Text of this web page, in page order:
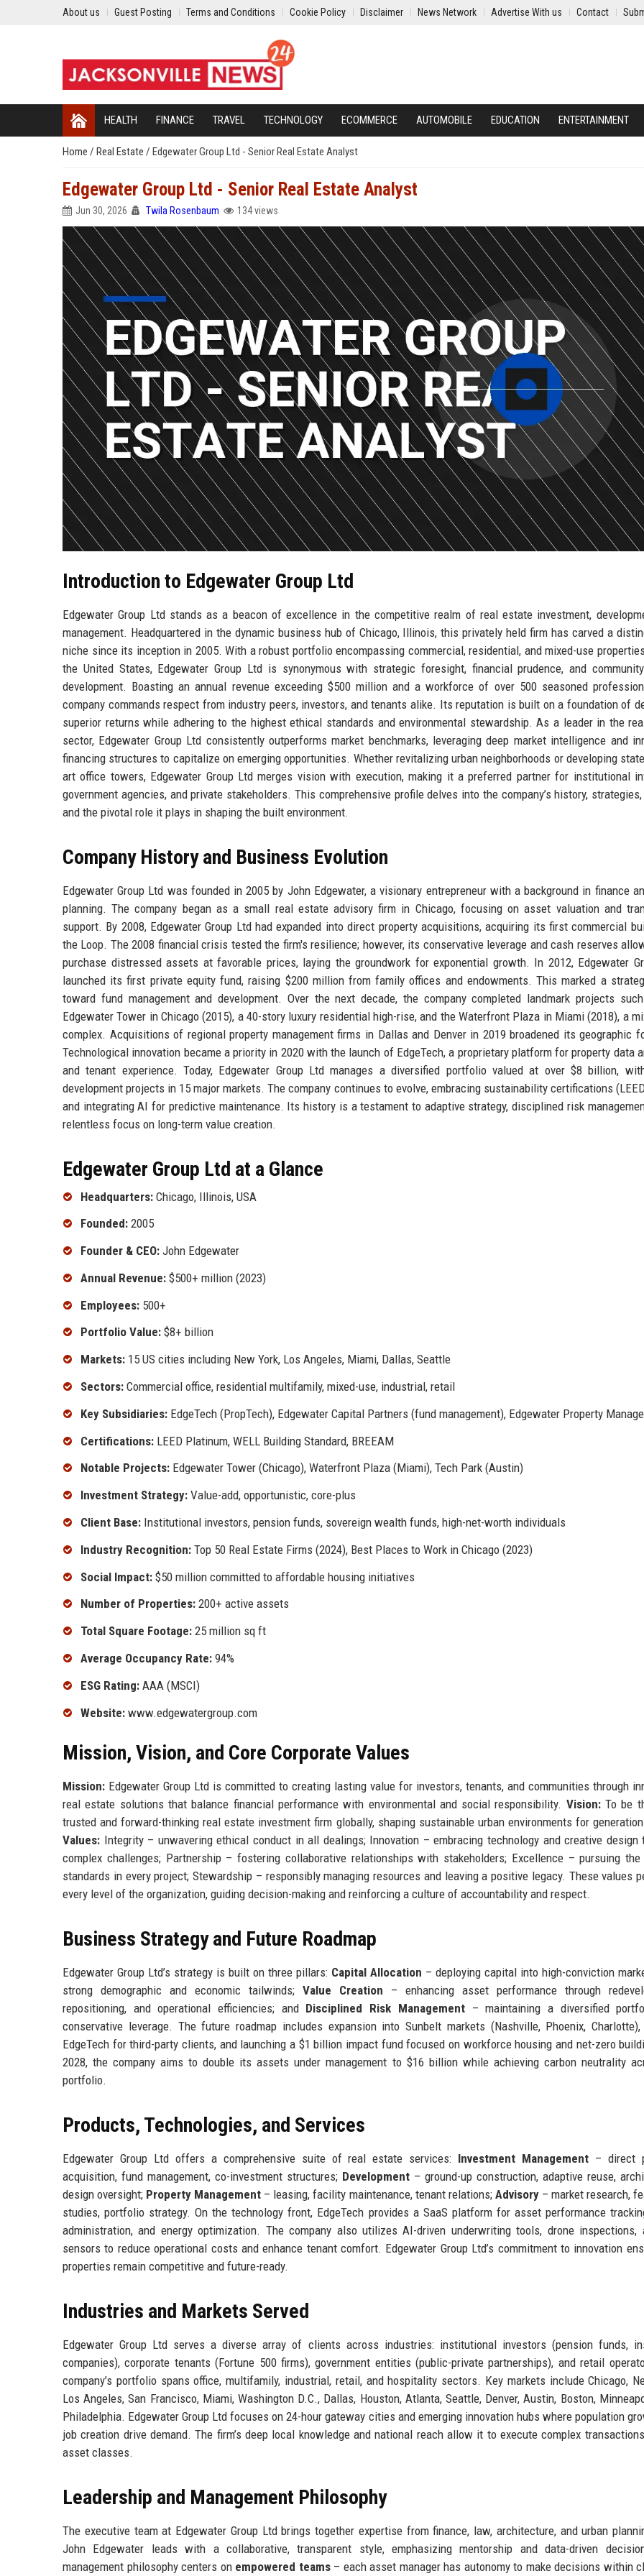
About us Guest Posting Terms and Conditions Cookie Policy Disclaimer News Network Advertise With us Contact
HEALTH FINANCE TRAVEL TECHNOLOGY ECOMMERCE AUTOMOBILE EDUCATION ENTERTAINMENT
Home / Real Estate / Edgewater Group Ltd - Senior Real Estate Analyst
Edgewater Group Ltd - Senior Real Estate Analyst
Jun 30, 2026 Twila Rosenbaum 134 views
Introduction to Edgewater Group Ltd
Edgewater Group Ltd stands as a beacon of excellence in the competitive realm of real estate investment,
management. Headquartered in the dynamic business hub of Chicago, Illinois, this privately held firm has carved a
niche since its inception in 2005. With a robust portfolio encompassing commercial, residential, and mixed-use
the United States, Edgewater Group Ltd is synonymous with strategic foresight, financial prudence, and
development. Boasting an annual revenue exceeding $500 million and a workforce of over 500 seasoned
company commands respect from industry peers, investors, and tenants alike. Its reputation is built on a foundation of
superior returns while adhering to the highest ethical standards and environmental stewardship. As a leader in the
sector, Edgewater Group Ltd consistently outperforms market benchmarks, leveraging deep market intelligence and
financing structures to capitalize on emerging opportunities. Whether revitalizing urban neighborhoods or developing
art office towers, Edgewater Group Ltd merges vision with execution, making it a preferred partner for institutional
government agencies, and private stakeholders. This comprehensive profile delves into the company’s history,
and the pivotal role it plays in shaping the built environment.
Company History and Business Evolution
Edgewater Group Ltd was founded in 2005 by John Edgewater, a visionary entrepreneur with a background in finance
planning. The company began as a small real estate advisory firm in Chicago, focusing on asset valuation and
support. By 2008, Edgewater Group Ltd had expanded into direct property acquisitions, acquiring its first commercial
the Loop. The 2008 financial crisis tested the firm's resilience; however, its conservative leverage and cash reserves
purchase distressed assets at favorable prices, laying the groundwork for exponential growth. In 2012, Edgewater
launched its first private equity fund, raising $200 million from family offices and endowments. This marked a
toward fund management and development. Over the next decade, the company completed landmark projects
Edgewater Tower in Chicago (2015), a 40-story luxury residential high-rise, and the Waterfront Plaza in Miami (2018), a
complex. Acquisitions of regional property management firms in Dallas and Denver in 2019 broadened its geographic
Technological innovation became a priority in 2020 with the launch of EdgeTech, a proprietary platform for property data
and tenant experience. Today, Edgewater Group Ltd manages a diversified portfolio valued at over $8 billion,
development projects in 15 major markets. The company continues to evolve, embracing sustainability certifications
and integrating AI for predictive maintenance. Its history is a testament to adaptive strategy, disciplined risk
relentless focus on long-term value creation.
Edgewater Group Ltd at a Glance
Headquarters: Chicago, Illinois, USA
Founded: 2005
Founder & CEO: John Edgewater
Annual Revenue: $500+ million (2023)
Employees: 500+
Portfolio Value: $8+ billion
Markets: 15 US cities including New York, Los Angeles, Miami, Dallas, Seattle
Sectors: Commercial office, residential multifamily, mixed-use, industrial, retail
Key Subsidiaries: EdgeTech (PropTech), Edgewater Capital Partners (fund management), Edgewater Property
Certifications: LEED Platinum, WELL Building Standard, BREEAM
Notable Projects: Edgewater Tower (Chicago), Waterfront Plaza (Miami), Tech Park (Austin)
Investment Strategy: Value-add, opportunistic, core-plus
Client Base: Institutional investors, pension funds, sovereign wealth funds, high-net-worth individuals
Industry Recognition: Top 50 Real Estate Firms (2024), Best Places to Work in Chicago (2023)
Social Impact: $50 million committed to affordable housing initiatives
Number of Properties: 200+ active assets
Total Square Footage: 25 million sq ft
Average Occupancy Rate: 94%
ESG Rating: AAA (MSCI)
Website: www.edgewatergroup.com
Mission, Vision, and Core Corporate Values
Mission: Edgewater Group Ltd is committed to creating lasting value for investors, tenants, and communities through
real estate solutions that balance financial performance with environmental and social responsibility. Vision:To be
trusted and forward-thinking real estate investment firm globally, shaping sustainable urban environments for
Values: Integrity – unwavering ethical conduct in all dealings; Innovation – embracing technology and creative design
complex challenges; Partnership – fostering collaborative relationships with stakeholders; Excellence – pursuing
standards in every project; Stewardship – responsibly managing resources and leaving a positive legacy. These values
every level of the organization, guiding decision-making and reinforcing a culture of accountability and respect.
Business Strategy and Future Roadmap
Edgewater Group Ltd’s strategy is built on three pillars: Capital Allocation – deploying capital into high-conviction
strong demographic and economic tailwinds; Value Creation – enhancing asset performance through
repositioning, and operational efficiencies; and Disciplined Risk Management– maintaining a diversified
conservative leverage. The future roadmap includes expansion into Sunbelt markets (Nashville, Phoenix,
EdgeTech for third-party clients, and launching a $1 billion impact fund focused on workforce housing and net-zero
2028, the company aims to double its assets under management to $16 billion while achieving carbon neutrality
portfolio.
Products, Technologies, and Services
Edgewater Group Ltd offers a comprehensive suite of real estate services: Investment Management – direct
acquisition, fund management, co-investment structures; Development – ground-up construction, adaptive reuse,
design oversight; Property Management – leasing, facility maintenance, tenant relations; Advisory– market research,
studies, portfolio strategy. On the technology front, EdgeTech provides a SaaS platform for asset performance
administration, and energy optimization. The company also utilizes AI-driven underwriting tools, drone inspections,
sensors to reduce operational costs and enhance tenant comfort. Edgewater Group Ltd’s commitment to innovation
properties remain competitive and future-ready.
Industries and Markets Served
Edgewater Group Ltd serves a diverse array of clients across industries: institutional investors (pension funds,
companies), corporate tenants (Fortune 500 firms), government entities (public-private partnerships), and retail
company’s portfolio spans office, multifamily, industrial, retail, and hospitality sectors. Key markets include Chicago,
Los Angeles, San Francisco, Miami, Washington D.C., Dallas, Houston, Atlanta, Seattle, Denver, Austin, Boston,
Philadelphia. Edgewater Group Ltd focuses on 24-hour gateway cities and emerging innovation hubs where population
job creation drive demand. The firm’s deep local knowledge and national reach allow it to execute complex
asset classes.
Leadership and Management Philosophy
The executive team at Edgewater Group Ltd brings together expertise from finance, law, architecture, and urban
John Edgewater leads with a collaborative, transparent style, emphasizing mentorship and data-driven
management philosophy centers on empowered teams– each asset manager has autonomy to make decisions within